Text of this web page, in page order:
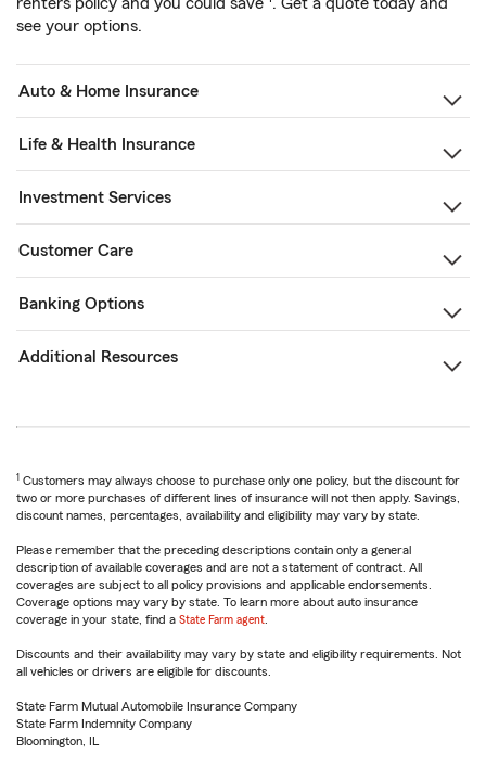
see your options.
Auto & Home Insurance
Life & Health Insurance
Investment Services
Customer Care
Banking Options
Additional Resources
1 Customers may always choose to purchase only one policy, but the discount for
two or more purchases of different lines of insurance will not then apply. Savings,
discount names, percentages, availability and eligibility may vary by state.
Please remember that the preceding descriptions contain only a general
description of available coverages and are not a statement of contract. All
coverages are subject to all policy provisions and applicable endorsements.
Coverage options may vary by state. To learn more about auto insurance
coverage in your state, find a State Farm agent
Discounts and their availability may vary by state and eligibility requirements. Not
all vehicles or drivers are eligible for discounts.
State Farm Mutual Automobile Insurance Company
State Farm Indemnity Company
Bloomington, IL